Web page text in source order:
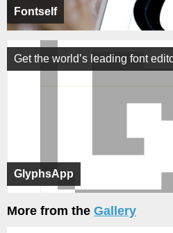
Fontself
GlyphsApp
Get the world’s leading font
More from the Gallery